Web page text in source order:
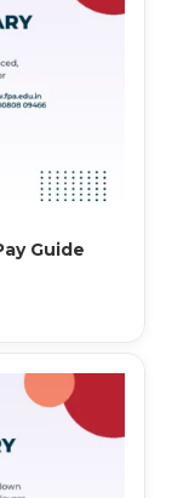
Guide